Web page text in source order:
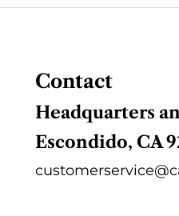
Contact
Headquarters
Escondido, CA